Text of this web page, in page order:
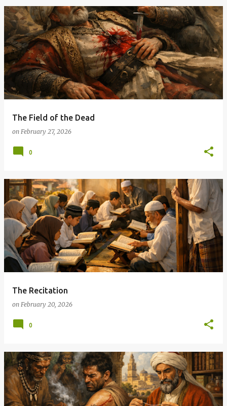
The Field of the Dead
on February 27, 2026
0
The Recitation
on February 20, 2026
0